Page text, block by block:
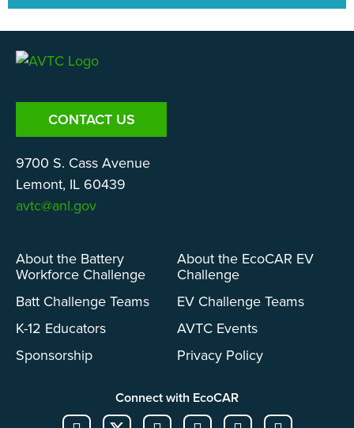
CONTACT US
9700 S. Cass Avenue
Lemont, IL 60439
avtc@anl.gov
About the Battery
Workforce Challenge
Batt Challenge Teams
K-12 Educators
Sponsorship
About the EcoCAR EV
Challenge
EV Challenge Teams
AVTC Events
Privacy Policy
Connect with EcoCAR